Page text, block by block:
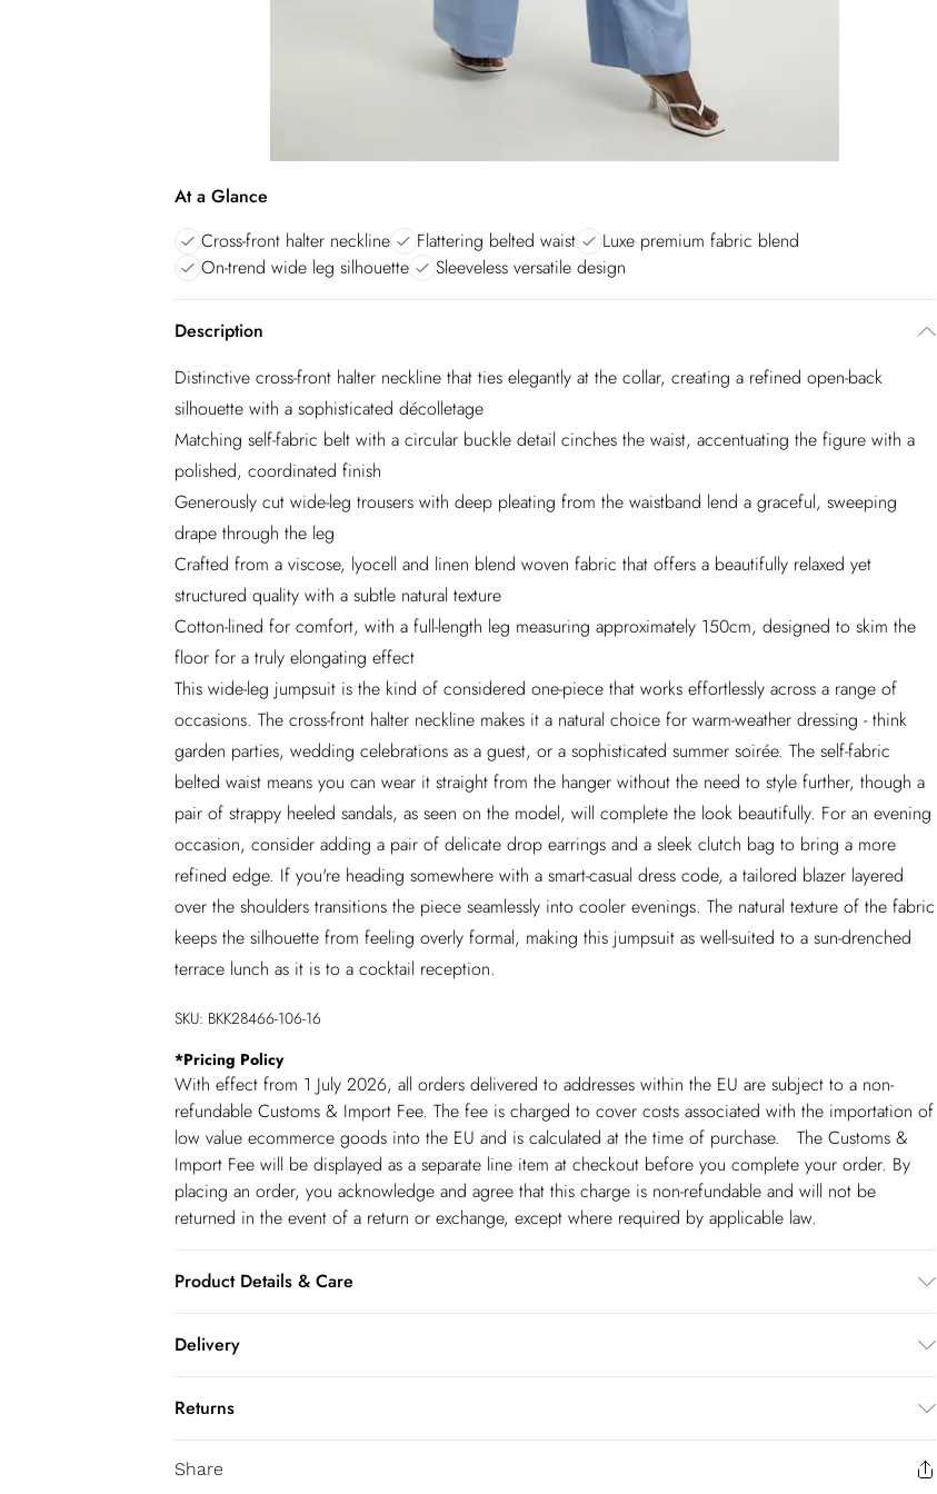
At a Glance
Cross-front halter neckline
Flattering belted waist
Luxe premium fabric blend
On-trend wide leg silhouette
Sleeveless versatile design
Description
Distinctive cross-front halter neckline that ties elegantly at the collar, creating a refined open-back
silhouette with a sophisticated décolletage
Matching self-fabric belt with a circular buckle detail cinches the waist, accentuating the figure with a
polished, coordinated finish
Generously cut wide-leg trousers with deep pleating from the waistband lend a graceful, sweeping
drape through the leg
Crafted from a viscose, lyocell and linen blend woven fabric that offers a beautifully relaxed yet
structured quality with a subtle natural texture
Cotton-lined for comfort, with a full-length leg measuring approximately 150cm, designed to skim the
floor for a truly elongating effect
This wide-leg jumpsuit is the kind of considered one-piece that works effortlessly across a range of
occasions. The cross-front halter neckline makes it a natural choice for warm-weather dressing - think
garden parties, wedding celebrations as a guest, or a sophisticated summer soirée. The self-fabric
belted waist means you can wear it straight from the hanger without the need to style further, though a
pair of strappy heeled sandals, as seen on the model, will complete the look beautifully. For an evening
occasion, consider adding a pair of delicate drop earrings and a sleek clutch bag to bring a more
refined edge. If you're heading somewhere with a smart-casual dress code, a tailored blazer layered
over the shoulders transitions the piece seamlessly into cooler evenings. The natural texture of the fabric
keeps the silhouette from feeling overly formal, making this jumpsuit as well-suited to a sun-drenched
terrace lunch as it is to a cocktail reception.
SKU: BKK28466-106-16
*Pricing Policy
With effect from 1 July 2026, all orders delivered to addresses within the EU are subject to a non-
refundable Customs & Import Fee. The fee is charged to cover costs associated with the importation of
low value ecommerce goods into the EU and is calculated at the time of purchase. The Customs &
Import Fee will be displayed as a separate line item at checkout before you complete your order. By
placing an order, you acknowledge and agree that this charge is non-refundable and will not be
returned in the event of a return or exchange, except where required by applicable law.
Product Details & Care
colours, iron on reverse, do not bleach, do not tumble dry, avoid contact with light colours as may
Delivery
Republic of Ireland Standard Delivery
€5.99
Republic of Ireland Express Delivery
€7.99
Returns
You've got 21 days to send something back to us from the day you receive it. Unfortunately we cannot
Share